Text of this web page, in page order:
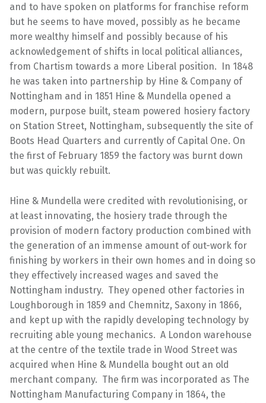
and to have spoken on platforms for franchise reform
but he seems to have moved, possibly as he became
more wealthy himself and possibly because of his
acknowledgement of shifts in local political alliances,
from Chartism towards a more Liberal position. In 1848
he was taken into partnership by Hine & Company of
Nottingham and in 1851 Hine & Mundella opened a
modern, purpose built, steam powered hosiery factory
on Station Street, Nottingham, subsequently the site of
Boots Head Quarters and currently of Capital One. On
the first of February 1859 the factory was burnt down
but was quickly rebuilt.
Hine & Mundella were credited with revolutionising, or
at least innovating, the hosiery trade through the
provision of modern factory production combined with
the generation of an immense amount of out-work for
finishing by workers in their own homes and in doing so
they effectively increased wages and saved the
Nottingham industry. They opened other factories in
Loughborough in 1859 and Chemnitz, Saxony in 1866,
and kept up with the rapidly developing technology by
recruiting able young mechanics. A London warehouse
at the centre of the textile trade in Wood Street was
acquired when Hine & Mundella bought out an old
merchant company. The firm was incorporated as The
Nottingham Manufacturing Company in 1864, the